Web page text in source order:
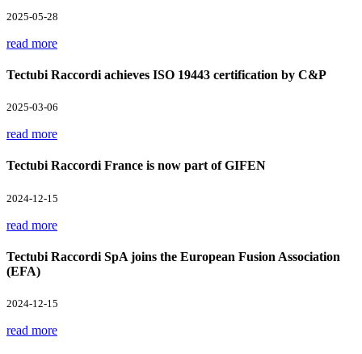
2025-05-28
read more
Tectubi Raccordi achieves ISO 19443 certification by C&P
2025-03-06
read more
Tectubi Raccordi France is now part of GIFEN
2024-12-15
read more
Tectubi Raccordi SpA joins the European Fusion Association
(EFA)
2024-12-15
read more